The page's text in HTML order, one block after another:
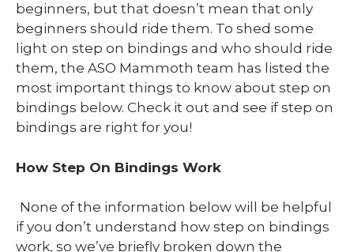
beginners, but that doesn’t mean that only
beginners should ride them. To shed some
light on step on bindings and who should ride
them, the ASO Mammoth team has listed the
most important things to know about step on
bindings below. Check it out and see if step on
bindings are right for you!
How Step On Bindings Work
None of the information below will be helpful
if you don’t understand how step on bindings
work, so we’ve briefly broken down the